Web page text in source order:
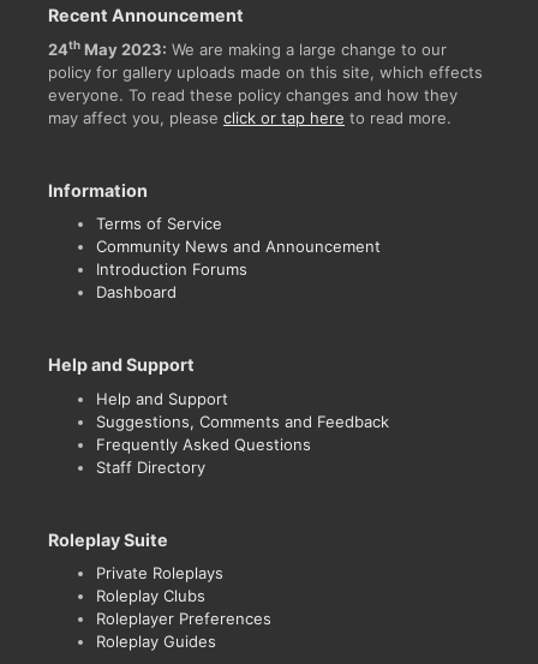
Recent Announcement
24th May 2023: We are making a large change to our
policy for gallery uploads made on this site, which effects
everyone. To read these policy changes and how they
may affect you, please click or tap here to read more.
Information
Terms of Service
Community News and Announcement
Introduction Forums
Dashboard
Help and Support
Help and Support
Suggestions, Comments and Feedback
Frequently Asked Questions
Staff Directory
Roleplay Suite
Private Roleplays
Roleplay Clubs
Roleplayer Preferences
Roleplay Guides